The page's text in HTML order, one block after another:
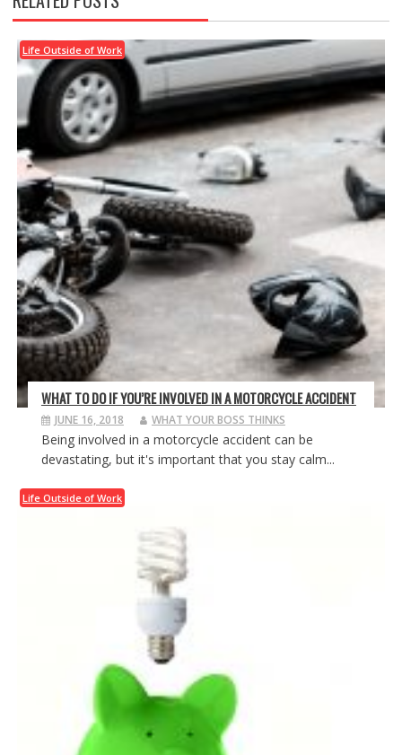
Life Outside of Work
WHAT TO DO IF YOU’RE INVOLVED IN A MOTORCYCLE ACCIDENT
JUNE 16, 2018 WHAT YOUR BOSS THINKS
Being involved in a motorcycle accident can be
devastating, but it's important that you stay calm...
Life Outside of Work